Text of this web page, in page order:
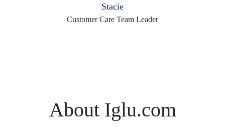
Stacie
Customer Care Team Leader
About Iglu.com